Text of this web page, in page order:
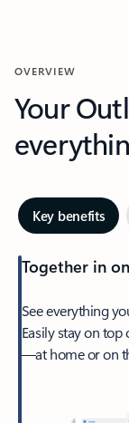
OVERVIEW
Your
Key benefits
Together in
See everything
Easily stay on top
—at home or on